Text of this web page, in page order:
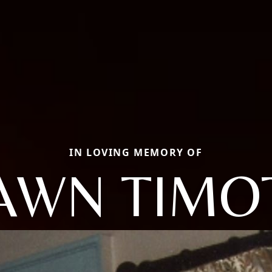
IN LOVING MEMORY OF